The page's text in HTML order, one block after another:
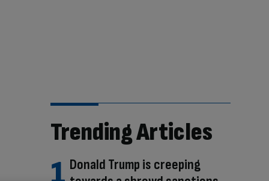
Trending Articles
Donald Trump is creeping